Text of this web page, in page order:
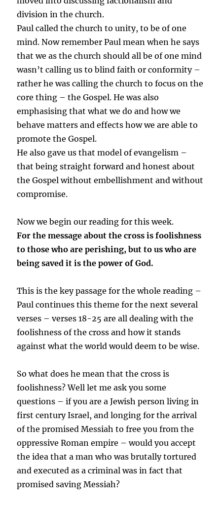
division in the church.
Paul called the church to unity, to be of one
mind. Now remember Paul mean when he says
that we as the church should all be of one mind
wasn’t calling us to blind faith or conformity –
rather he was calling the church to focus on the
core thing – the Gospel. He was also
emphasising that what we do and how we
behave matters and effects how we are able to
promote the Gospel.
He also gave us that model of evangelism –
that being straight forward and honest about
the Gospel without embellishment and without
compromise.
Now we begin our reading for this week.
For the message about the cross is foolishness
to those who are perishing, but to us who are
being saved it is the power of God.
This is the key passage for the whole reading –
Paul continues this theme for the next several
verses – verses 18-25 are all dealing with the
foolishness of the cross and how it stands
against what the world would deem to be wise.
So what does he mean that the cross is
foolishness? Well let me ask you some
questions – if you are a Jewish person living in
first century Israel, and longing for the arrival
of the promised Messiah to free you from the
oppressive Roman empire – would you accept
the idea that a man who was brutally tortured
and executed as a criminal was in fact that
promised saving Messiah?